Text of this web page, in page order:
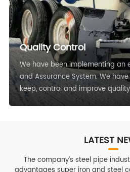
Quality Control
We have been implementing an
and Assurance System. We
keep, control and improve
LATEST
The company’s steel pipe